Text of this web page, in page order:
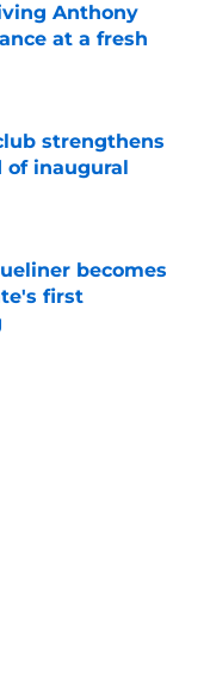
Anthony
at a fresh
strengthens
of inaugural
becomes
first